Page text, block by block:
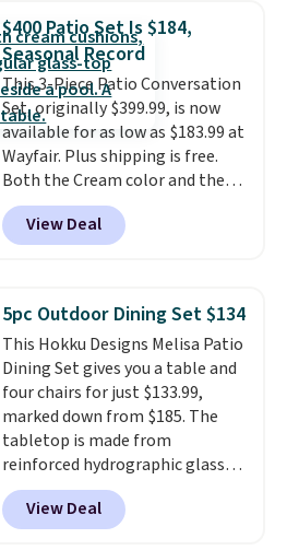
table has faux wood detailing.
also really like that the
cushions have straps so they'll
stay in place, a common
complaint on bistro set chairs
like this.
$400 Patio Set Is $184,
Seasonal Record
This 3-Piece Patio Conversation
Set, originally $399.99, is now
available for as low as $183.99 at
Wayfair. Plus shipping is free.
Both the Cream color and the
Tan colors are available at this
price.This is the lowest price
we've seen this year.
top, which is reinforced to hold
up better in the outdoors. It
also has anti-slip pads so you
don't have to worry about it
sliding around near the pool.
View Deal
5pc Outdoor Dining Set $134
This Hokku Designs Melisa Patio
Dining Set gives you a table and
four chairs for just $133.99,
marked down from $185. The
tabletop is made from
reinforced hydrographic glass
paired with a powder coated
steel frame, so it holds up
against rust, scratching, and
View Deal